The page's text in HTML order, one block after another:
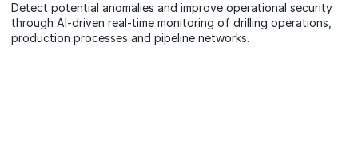
Detect potential anomalies and improve operational security
through AI-driven real-time monitoring of drilling operations,
production processes and pipeline networks.